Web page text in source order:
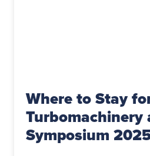
Where to Stay
Turbomachinery
Symposium